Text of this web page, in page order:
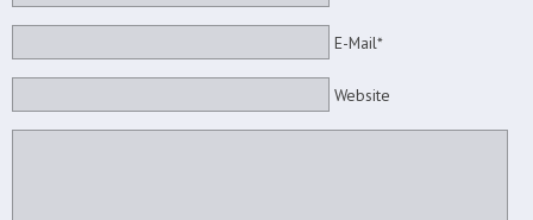
E-Mail*
Website